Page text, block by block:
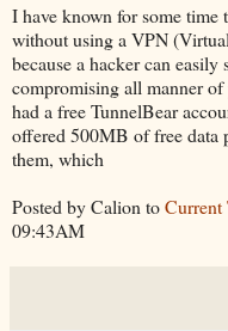
I have known for some
without using a VPN
because a hacker can
compromising all manner of
had a free TunnelBear
offered 500MB of free data
them, which
Posted by Calion toCurrent
09:43AM